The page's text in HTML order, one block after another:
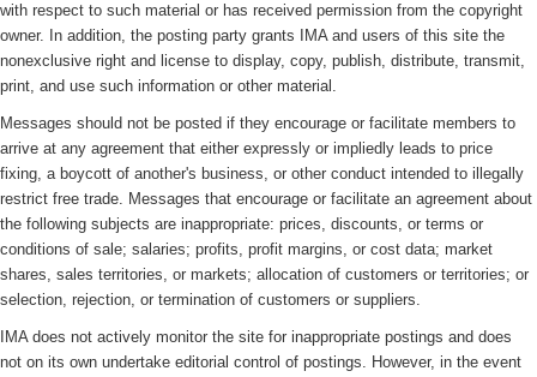
with respect to such material or has received permission from the copyright
owner. In addition, the posting party grants IMA and users of this site the
nonexclusive right and license to display, copy, publish, distribute, transmit,
print, and use such information or other material.
Messages should not be posted if they encourage or facilitate members to
arrive at any agreement that either expressly or impliedly leads to price
fixing, a boycott of another's business, or other conduct intended to illegally
restrict free trade. Messages that encourage or facilitate an agreement about
the following subjects are inappropriate: prices, discounts, or terms or
conditions of sale; salaries; profits, profit margins, or cost data; market
shares, sales territories, or markets; allocation of customers or territories; or
selection, rejection, or termination of customers or suppliers.
IMA does not actively monitor the site for inappropriate postings and does
not on its own undertake editorial control of postings. However, in the event